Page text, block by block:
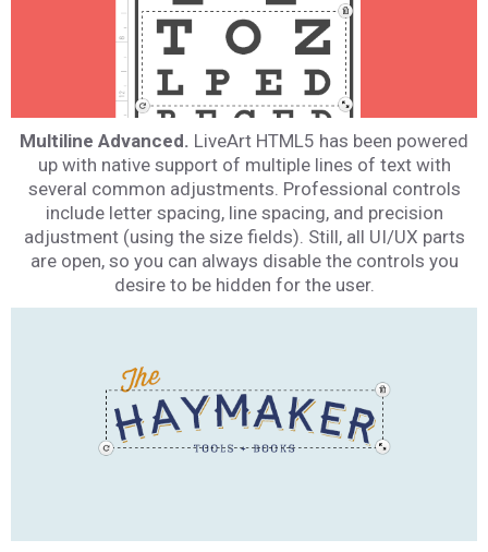
Multiline Advanced. LiveArt HTML5 has been powered
up with native support of multiple lines of text with
several common adjustments. Professional controls
include letter spacing, line spacing, and precision
adjustment (using the size fields). Still, all UI/UX parts
are open, so you can always disable the controls you
desire to be hidden for the user.